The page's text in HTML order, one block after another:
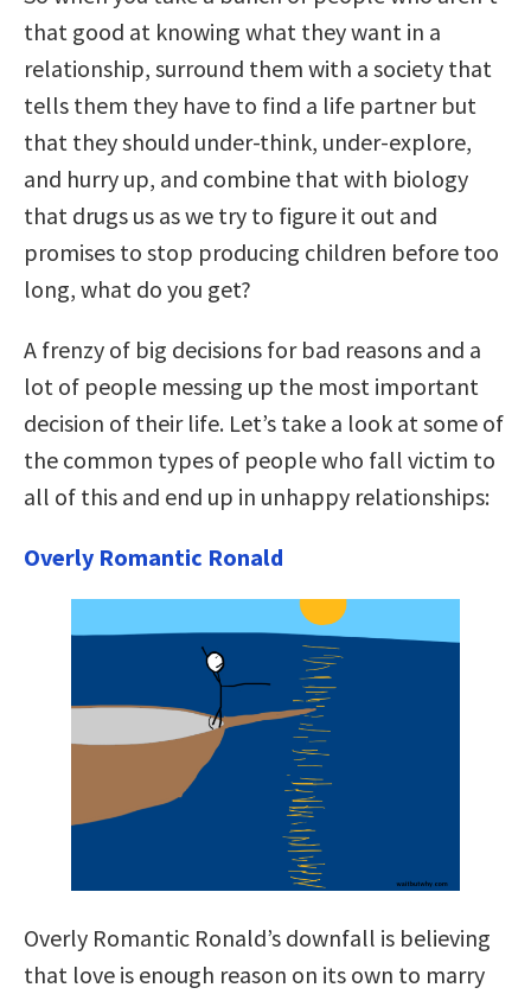
that good at knowing what they want in a
relationship, surround them with a society that
tells them they have to find a life partner but
that they should under-think, under-explore,
and hurry up, and combine that with biology
that drugs us as we try to figure it out and
promises to stop producing children before too
long, what do you get?
A frenzy of big decisions for bad reasons and a
lot of people messing up the most important
decision of their life. Let’s take a look at some of
the common types of people who fall victim to
all of this and end up in unhappy relationships:
Overly Romantic Ronald
Overly Romantic Ronald’s downfall is believing
that love is enough reason on its own to marry